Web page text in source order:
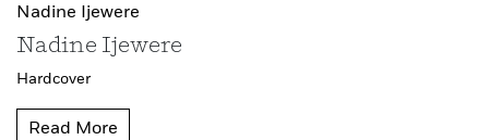
Nadine Ijewere
Nadine Ijewere
Hardcover
Read More